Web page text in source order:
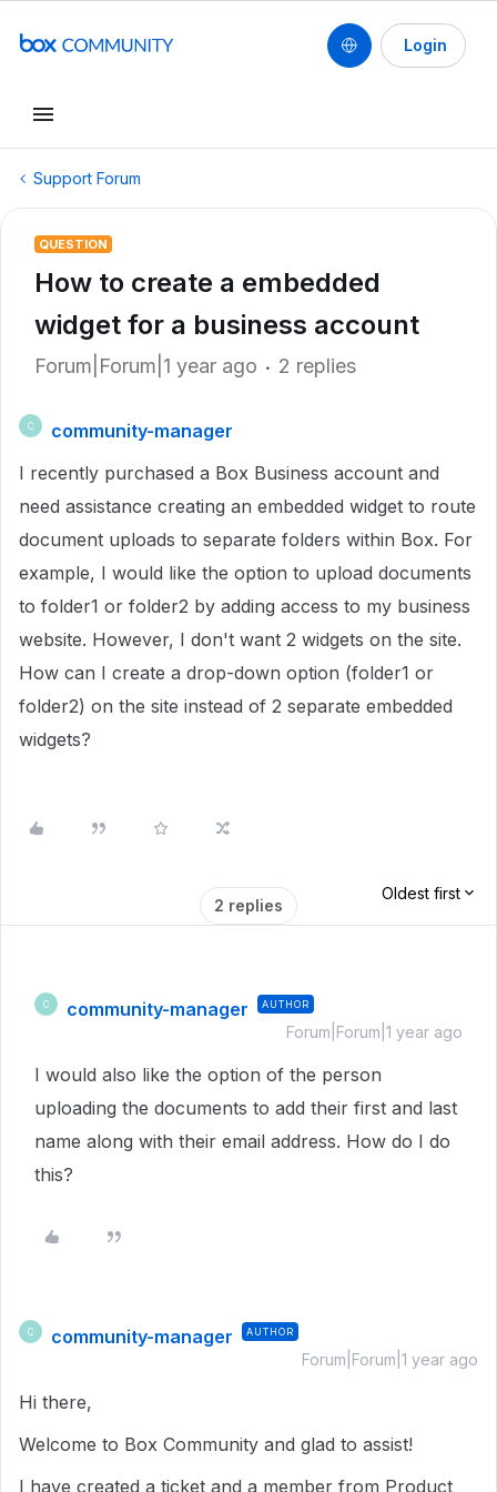
Login
Support Forum
QUESTION
How to create a embedded
widget for a business account
Forum|Forum|1 year ago 2 replies
C
community-manager
I recently purchased a Box Business account and
need assistance creating an embedded widget to route
document uploads to separate folders within Box. For
example, I would like the option to upload documents
to folder1 or folder2 by adding access to my business
website. However, I don't want 2 widgets on the site.
How can I create a drop-down option (folder1 or
folder2) on the site instead of 2 separate embedded
widgets?
2 replies
Oldest first
C community-manager AUTHOR
Forum|Forum|1 year ago
I would also like the option of the person
uploading the documents to add their first and last
name along with their email address. How do I do
this?
C community-manager AUTHOR
Forum|Forum|1 year ago
Hi there,
Welcome to Box Community and glad to assist!
I have created a ticket and a member from Product